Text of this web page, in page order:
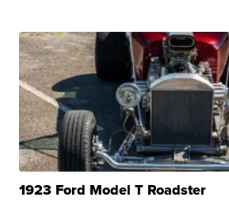
1923 Ford Model T Roadster